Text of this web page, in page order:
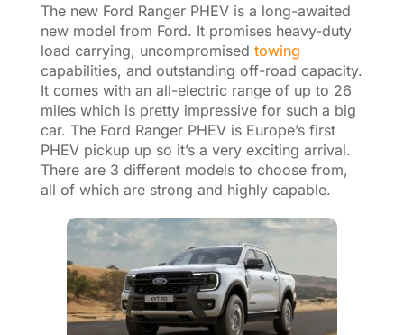
The new Ford Ranger PHEV is a long-awaited
new model from Ford. It promises heavy-duty
load carrying, uncompromised towing
capabilities, and outstanding off-road capacity.
It comes with an all-electric range of up to 26
miles which is pretty impressive for such a big
car. The Ford Ranger PHEV is Europe’s first
PHEV pickup up so it’s a very exciting arrival.
There are 3 different models to choose from,
all of which are strong and highly capable.